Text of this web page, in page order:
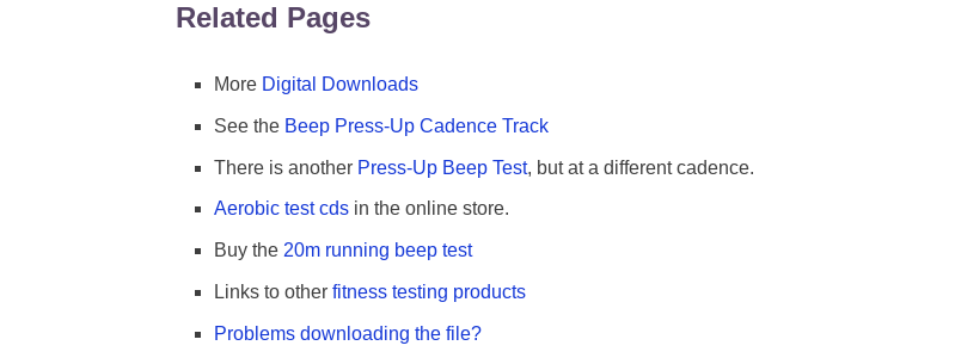
Related Pages
More Digital Downloads
See the Beep Press-Up Cadence Track
There is another Press-Up Beep Test, but at a different cadence.
Aerobic test cds in the online store.
Buy the 20m running beep test
Links to other fitness testing products
Problems downloading the file?